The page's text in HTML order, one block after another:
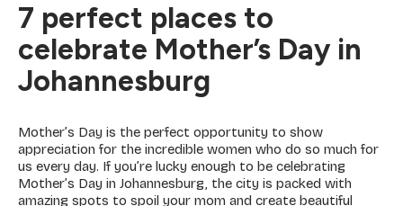
7 perfect places to
celebrate Mother’s Day in
Johannesburg
Mother’s Day is the perfect opportunity to show
appreciation for the incredible women who do so much for
us every day. If you’re lucky enough to be celebrating
Mother’s Day in Johannesburg, the city is packed with
amazing spots to spoil your mom and create beautiful